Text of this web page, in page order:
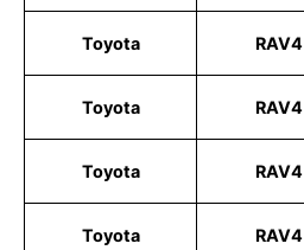
Toyota RAV4
Toyota RAV4
Toyota RAV4
Toyota RAV4